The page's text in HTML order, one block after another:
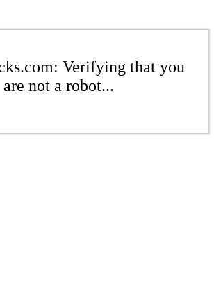
Verifying that you
are not a robot...